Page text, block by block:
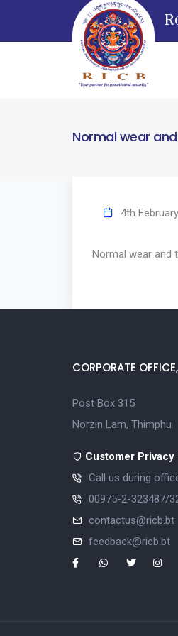
R
Normal wear
4th
Normal wear and
CORPORATE
Post Box 315
Norzin Lam, Thimphu
Customer Privacy
Call us during
00975-2-323487/
contactus@ricb.bt
feedback@ricb.bt